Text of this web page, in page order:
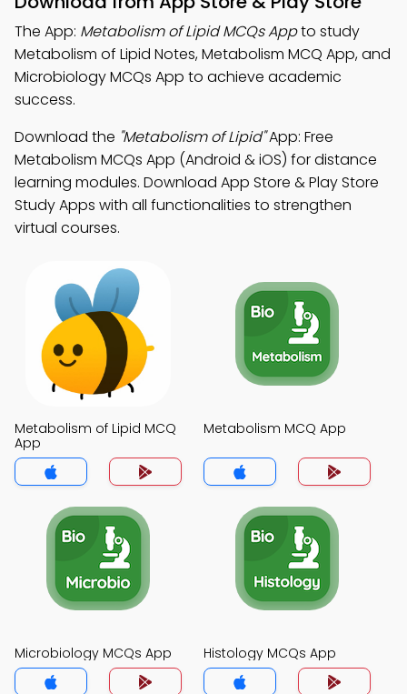
The App: Metabolism of Lipid MCQs Appto study
Metabolism of Lipid Notes, Metabolism MCQ App, and
Microbiology MCQs App to achieve academic
success.
Download the "Metabolism of Lipid"App: Free
Metabolism MCQs App (Android & iOS) for distance
learning modules. Download App Store & Play Store
Study Apps with all functionalities to strengthen
virtual courses.
Metabolism of Lipid MCQ
App
Metabolism MCQ App
Microbiology MCQs App Histology MCQs App